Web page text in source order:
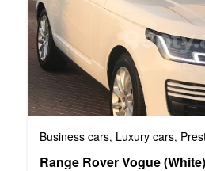
Business cars, Luxury cars,
Range Rover Vogue